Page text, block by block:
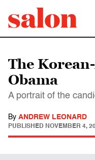
The
Obama
A portrait of the
By ANDREW LEONARD
PUBLISHED NOVEMBER 4,